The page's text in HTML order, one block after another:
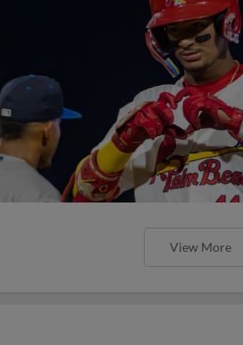
View More